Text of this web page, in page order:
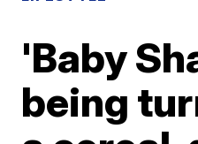
'Baby
being